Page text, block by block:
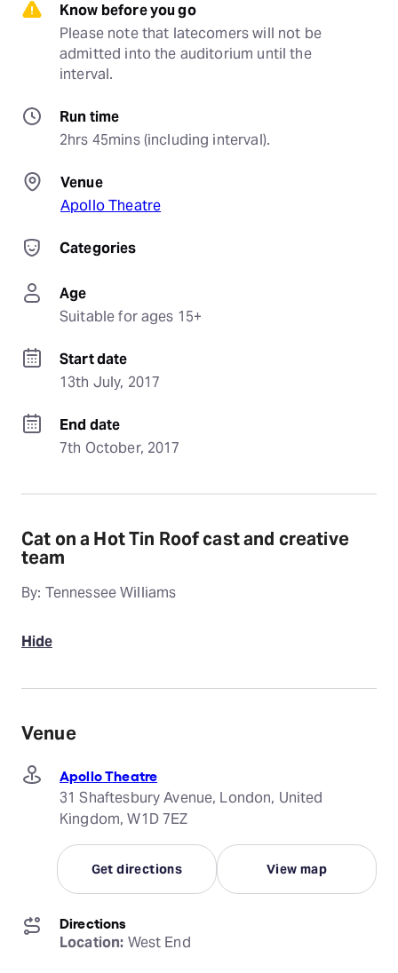
Know before you go
Please note that latecomers will not be
admitted into the auditorium until the
interval.
Run time
2hrs 45mins (including interval).
Venue
Apollo Theatre
Categories
Age
Suitable for ages 15+
Start date
13th July, 2017
End date
7th October, 2017
Cat on a Hot Tin Roof cast and creative
team
By: Tennessee Williams
Hide
Venue
Apollo Theatre
31 Shaftesbury Avenue, London, United
Kingdom, W1D 7EZ
Get directions View map
Directions
Location: West End